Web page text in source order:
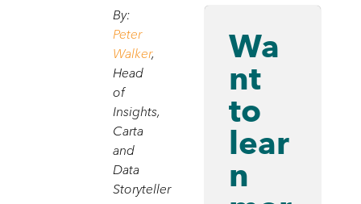
By:
Peter
Walker,
Head
of
Insights,
Carta
and
Data
Storyteller
Wa
nt
to
lear
n